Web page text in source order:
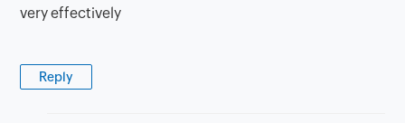
very effectively
Reply